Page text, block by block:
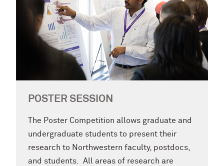
POSTER SESSION
The Poster Competition allows graduate and
undergraduate students to present their
research to Northwestern faculty, postdocs,
and students. All areas of research are